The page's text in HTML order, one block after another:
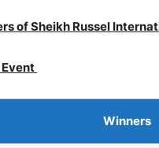
of Sheikh Russel
Event
Winners